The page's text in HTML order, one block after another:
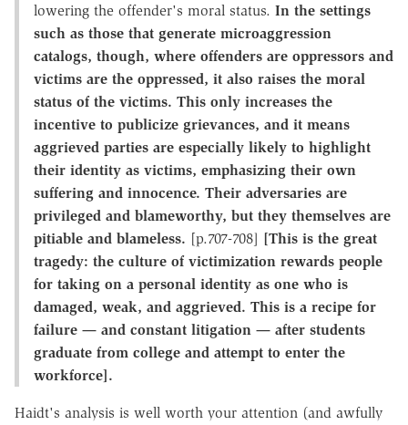
lowering the offender's moral status. In the settings
such as those that generate microaggression
catalogs, though, where offenders are oppressors and
victims are the oppressed, it also raises the moral
status of the victims. This only increases the
incentive to publicize grievances, and it means
aggrieved parties are especially likely to highlight
their identity as victims, emphasizing their own
suffering and innocence. Their adversaries are
privileged and blameworthy, but they themselves are
pitiable and blameless. [p.707-708] [This is the great
tragedy: the culture of victimization rewards people
for taking on a personal identity as one who is
damaged, weak, and aggrieved. This is a recipe for
failure — and constant litigation — after students
graduate from college and attempt to enter the
workforce].
Haidt's analysis is well worth your attention (and awfully